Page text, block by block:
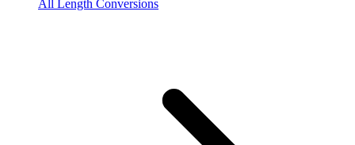
All Length Conversions